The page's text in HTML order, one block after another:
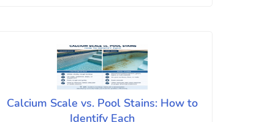
Calcium Scale vs. Pool Stains: How to
Identify Each